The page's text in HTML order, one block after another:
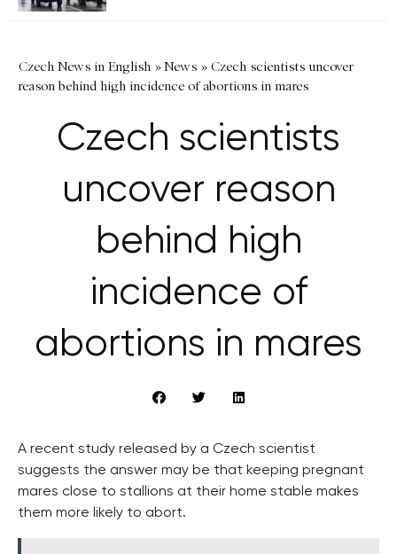
Czech News in English »News » Czech scientists uncover
reason behind high incidence of abortions in mares
Czech scientists
uncover reason
behind high
incidence of
abortions in mares
A recent study released by a Czech scientist
suggests the answer may be that keeping pregnant
mares close to stallions at their home stable makes
them more likely to abort.